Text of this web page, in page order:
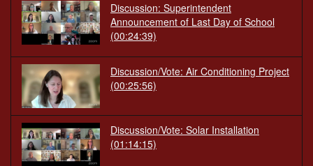
Discussion: Superintendent
Announcement of Last Day of School
(00:24:39)
Discussion/Vote: Air Conditioning Project
(00:25:56)
Discussion/Vote: Solar Installation
(01:14:15)